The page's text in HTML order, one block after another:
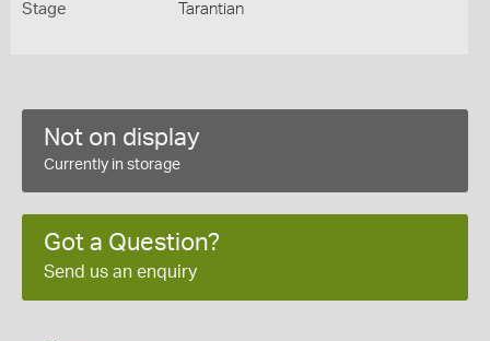
Stage Tarantian
Not on display
Currently in storage
Got a Question?
Send us an enquiry